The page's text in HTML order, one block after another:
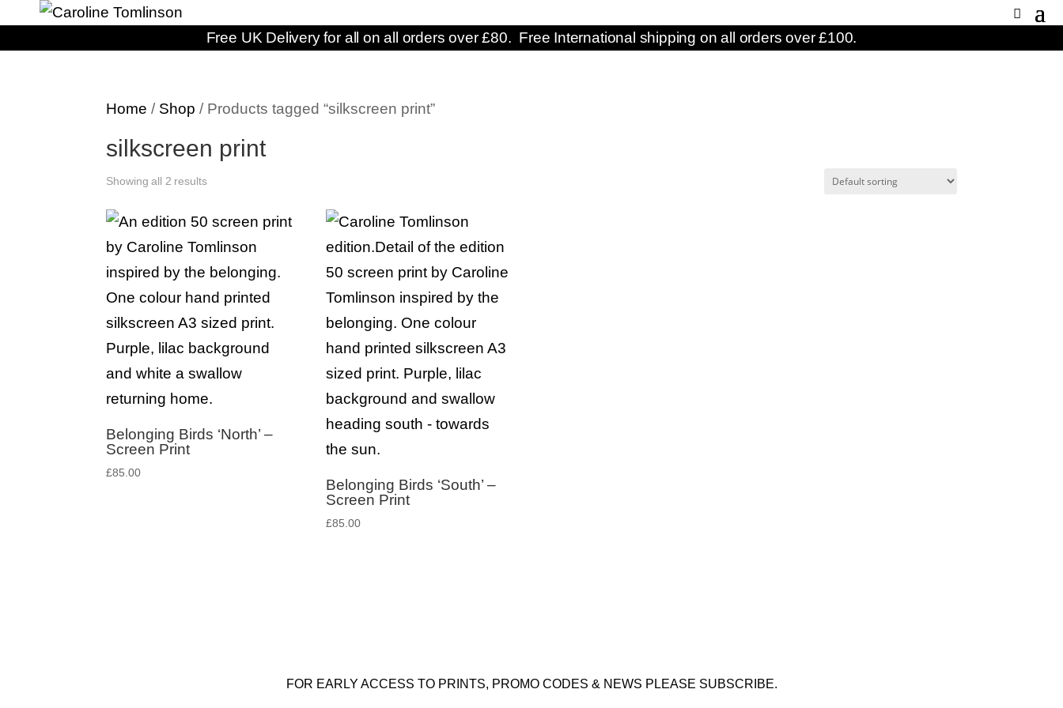
Free UK Delivery for all on all orders over £80. Free International shipping on all orders over £100.
Home / Shop / Products tagged “silkscreen print”
silkscreen print
Showing all 2 results
Belonging Birds ‘North’ –
Screen Print
£85.00
Belonging Birds ‘South’ –
Screen Print
£85.00
FOR EARLY ACCESS TO PRINTS, PROMO CODES & NEWS PLEASE SUBSCRIBE.